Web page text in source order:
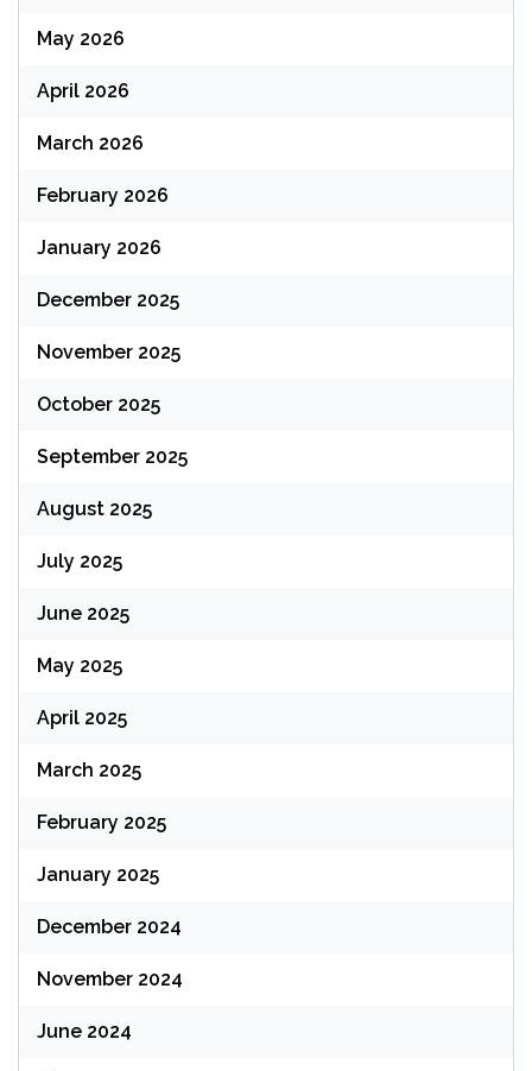
May 2026
April 2026
March 2026
February 2026
January 2026
December 2025
November 2025
October 2025
September 2025
August 2025
July 2025
June 2025
May 2025
April 2025
March 2025
February 2025
January 2025
December 2024
November 2024
June 2024